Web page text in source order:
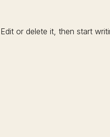
or delete it, then start